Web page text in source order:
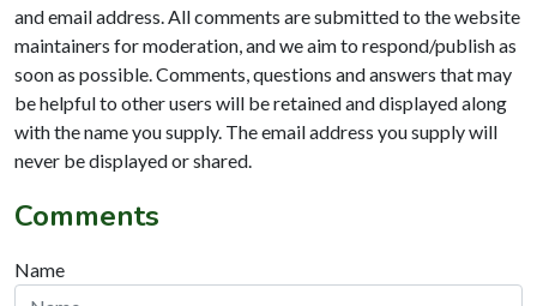
and email address. All comments are submitted to the website
maintainers for moderation, and we aim to respond/publish as
soon as possible. Comments, questions and answers that may
be helpful to other users will be retained and displayed along
with the name you supply. The email address you supply will
never be displayed or shared.
Comments
Name